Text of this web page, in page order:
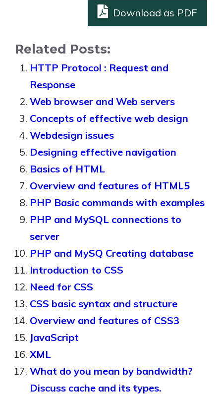
Download as PDF
Related Posts:
HTTP Protocol : Request and
Response
Web browser and Web servers
Concepts of effective web design
Webdesign issues
Designing effective navigation
Basics of HTML
Overview and features of HTML5
PHP Basic commands with examples
PHP and MySQL connections to
server
PHP and MySQ Creating database
Introduction to CSS
Need for CSS
CSS basic syntax and structure
Overview and features of CSS3
JavaScript
XML
What do you mean by bandwidth?
Discuss cache and its types.